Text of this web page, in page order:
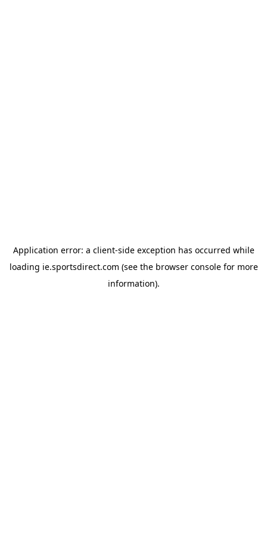
Application error: a client-side exception has occurred while
loading ie.sportsdirect.com (see the browser consolefor more
information).